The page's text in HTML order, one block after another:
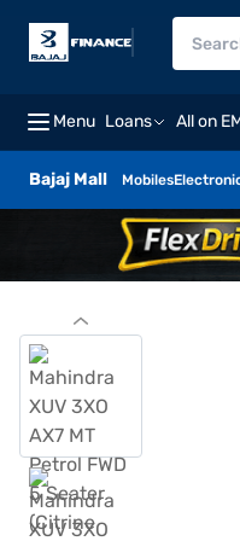
Menu Loans All on
Bajaj Mall Mobiles